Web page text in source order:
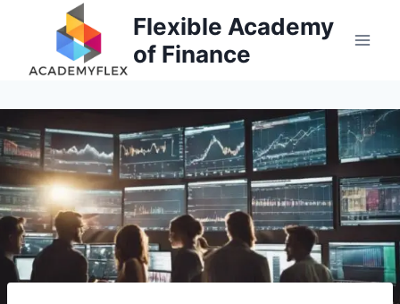
Flexible Academy
of Finance